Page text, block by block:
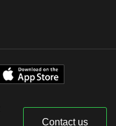
Contact us